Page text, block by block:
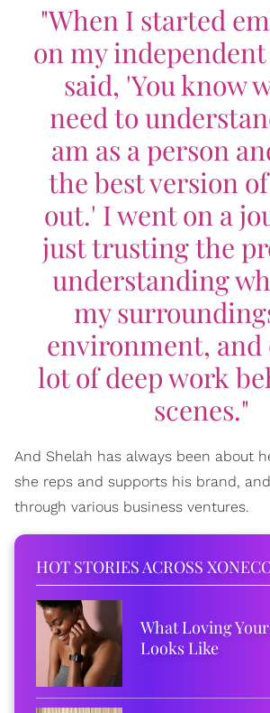
"When I started
on my
said, 'You know
need to
am as a person
the best version
out.' I went on a
just trusting the
understanding
my
environment, and
lot of deep work
scenes."
And Shelah has always been about
she reps and supports his brand,
through various business ventures.
HOT STORIES ACROSS
What Loving
Looks Like